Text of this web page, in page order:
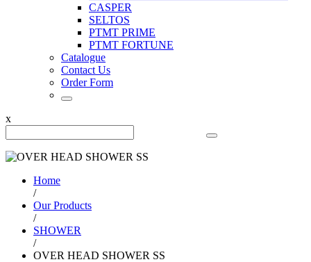
CASPER
SELTOS
PTMT PRIME
PTMT FORTUNE
Catalogue
Contact Us
Order Form
x
Home
/
Our Products
/
SHOWER
/
OVER HEAD SHOWER SS